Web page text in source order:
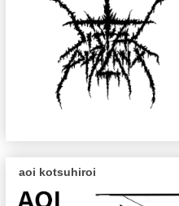
aoi kotsuhiroi